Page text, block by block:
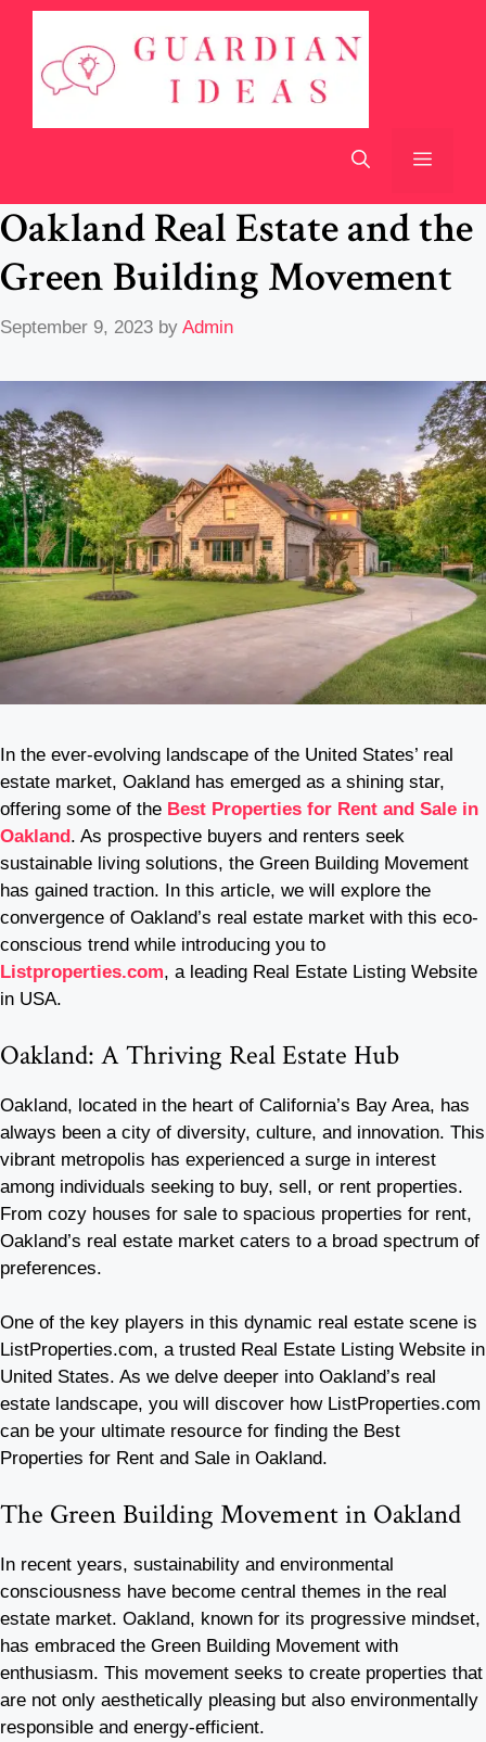
Skip
content
Menu
Oakland Real Estate and the
Green Building Movement
September 9, 2023 by Admin
In the ever-evolving landscape of the United States’ real
estate market, Oakland has emerged as a shining star,
offering some of the Best Properties for Rent and Sale in
Oakland . As prospective buyers and renters seek
sustainable living solutions, the Green Building Movement
has gained traction. In this article, we will explore the
convergence of Oakland’s real estate market with this eco-
conscious trend while introducing you to
Listproperties.com, a leading Real Estate Listing Website
in USA.
Oakland: A Thriving Real Estate Hub
Oakland, located in the heart of California’s Bay Area, has
always been a city of diversity, culture, and innovation. This
vibrant metropolis has experienced a surge in interest
among individuals seeking to buy, sell, or rent properties.
From cozy houses for sale to spacious properties for rent,
Oakland’s real estate market caters to a broad spectrum of
preferences.
One of the key players in this dynamic real estate scene is
ListProperties.com, a trusted Real Estate Listing Website in
United States. As we delve deeper into Oakland’s real
estate landscape, you will discover how ListProperties.com
can be your ultimate resource for finding the Best
Properties for Rent and Sale in Oakland.
The Green Building Movement in Oakland
In recent years, sustainability and environmental
consciousness have become central themes in the real
estate market. Oakland, known for its progressive mindset,
has embraced the Green Building Movement with
enthusiasm. This movement seeks to create properties that
are not only aesthetically pleasing but also environmentally
responsible and energy-efficient.